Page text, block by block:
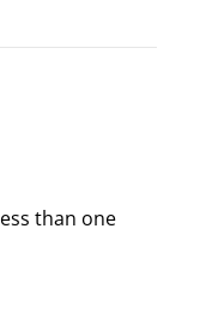
than one